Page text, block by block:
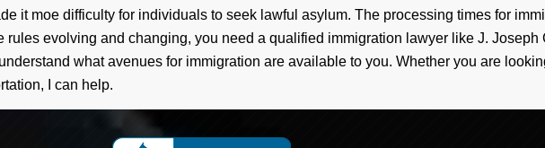
it moe difficulty for individuals to seek lawful asylum. The processing times for
evolving and changing, you need a qualified immigration lawyer like J. Joseph
what avenues for immigration are available to you. Whether you are
I can help.